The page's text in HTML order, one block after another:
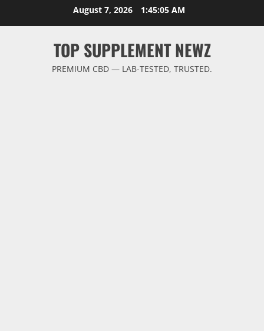
August 7, 2026 1:45:06 AM
TOP SUPPLEMENT NEWZ
PREMIUM CBD — LAB-TESTED, TRUSTED.